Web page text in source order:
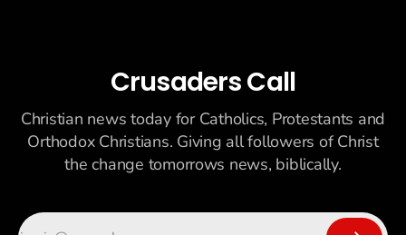
Crusaders Call
Christian news today for Catholics, Protestants and
Orthodox Christians. Giving all followers of Christ
the change tomorrows news, biblically.